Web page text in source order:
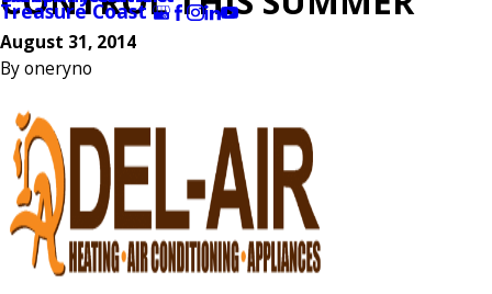
Treasure Coast
August 31, 2014
Byoneryno